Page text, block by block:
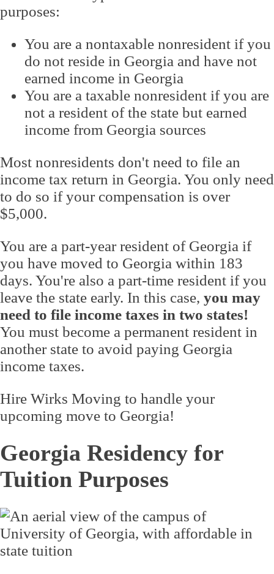
purposes:
You are a nontaxable nonresident if you
do not reside in Georgia and have not
earned income in Georgia
You are a taxable nonresident if you are
not a resident of the state but earned
income from Georgia sources
Most nonresidents don't need to file an
income tax return in Georgia. You only need
to do so if your compensation is over
$5,000.
You are a part-year resident of Georgia if
you have moved to Georgia within 183
days. You're also a part-time resident if you
leave the state early. In this case, you may
need to file income taxes in two states!
You must become a permanent resident in
another state to avoid paying Georgia
income taxes.
Hire Wirks Moving to handle your
upcoming move to Georgia!
Georgia Residency for
Tuition Purposes